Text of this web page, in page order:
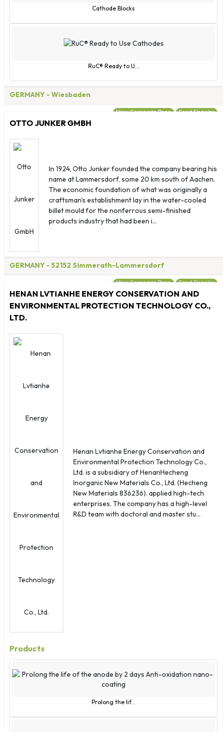
Cathode Blocks
RuC® Ready to U...
GERMANY - Wiesbaden
View Corporate Page Send Enquiry
OTTO JUNKER GMBH
In 1924, Otto Junker founded the company bearing his
name at Lammersdorf, some 20 km south of Aachen.
The economic foundation of what was originally a
craftsman's establishment lay in the water-cooled
billet mould for the nonferrous semi-finished
products industry that had been i...
GERMANY - 52152 Simmerath-Lammersdorf
View Corporate Page Send Enquiry
HENAN LVTIANHE ENERGY CONSERVATION AND
ENVIRONMENTAL PROTECTION TECHNOLOGY CO.,
LTD.
Henan Lvtianhe Energy Conservation and
Environmental Protection Technology Co.,
Ltd. is a subsidiary of HenanHecheng
Inorganic New Materials Co., Ltd. (Hecheng
New Materials 836236). applied high-tech
enterprises. The company has a high-level
R&D team with doctoral and master stu...
Products
Prolong the lif...